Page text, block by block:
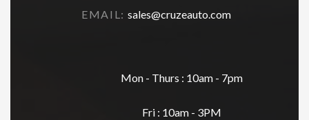
EMAIL: sales@cruzeauto.com
Mon - Thurs : 10am - 7pm
Fri : 10am - 3PM